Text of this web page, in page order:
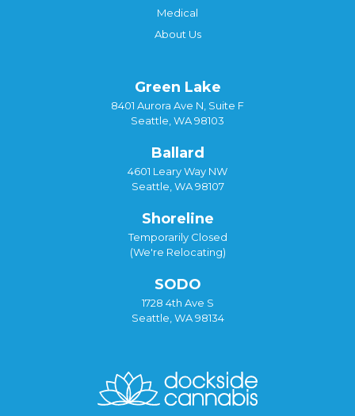
Medical
About Us
Green Lake
8401 Aurora Ave N, Suite F
Seattle, WA 98103
Ballard
4601 Leary Way NW
Seattle, WA 98107
Shoreline
Temporarily Closed
(We're Relocating)
SODO
1728 4th Ave S
Seattle, WA 98134